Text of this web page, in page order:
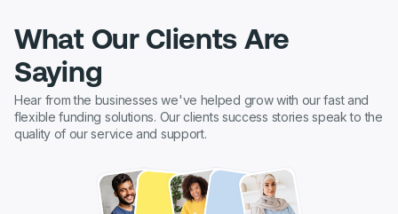
What Our Clients Are
Saying
Hear from the businesses we've helped grow with our fast and
flexible funding solutions. Our clients success stories speak to the
quality of our service and support.